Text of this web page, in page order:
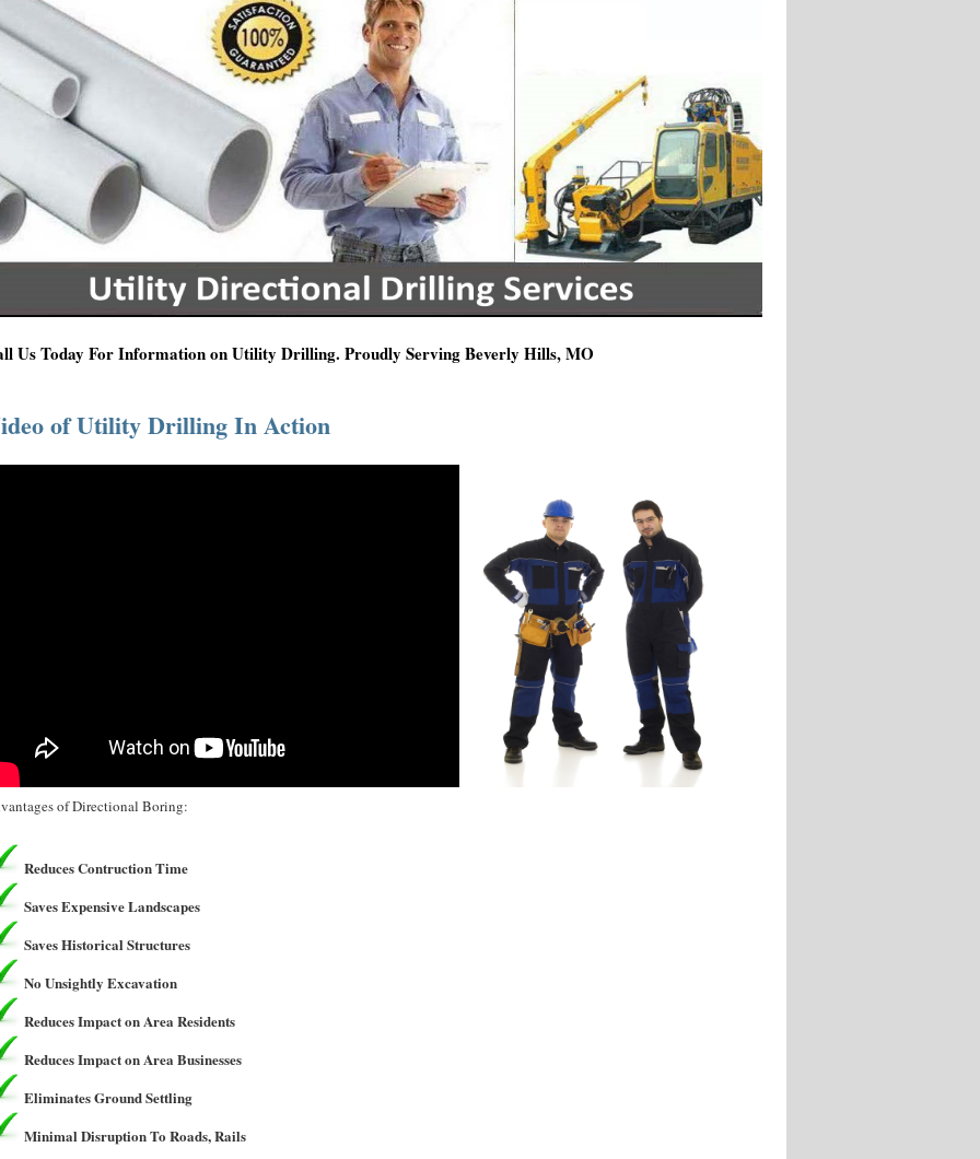
Us Today For Information on Utility Drilling. Proudly Serving Beverly Hills, MO
of Utility Drilling In Action
of Directional Boring:
Reduces Contruction Time
Saves Expensive Landscapes
Saves Historical Structures
No Unsightly Excavation
Reduces Impact on Area Residents
Reduces Impact on Area Businesses
Eliminates Ground Settling
Minimal Disruption To Roads, Rails